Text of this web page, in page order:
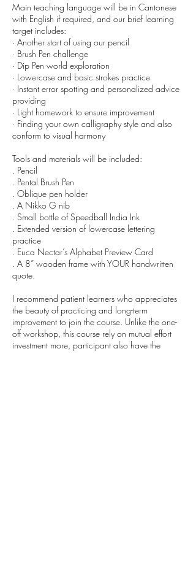
Main teaching language will be in Cantonese
with English if required, and our brief learning
target includes:
· Another start of using our pencil
· Brush Pen challenge
· Dip Pen world exploration
· Lowercase and basic strokes practice
· Instant error spotting and personalized advice
providing
· Light homework to ensure improvement
· Finding your own calligraphy style and also
conform to visual harmony
Tools and materials will be included:
. Pencil
. Pental Brush Pen
. Oblique pen holder
. A Nikko G nib
. Small bottle of Speedball India Ink
. Extended version of lowercase lettering
practice
. Euca Nectar’s Alphabet Preview Card
. A 8” wooden frame with YOUR handwritten
quote.
I recommend patient learners who appreciates
the beauty of practicing and long-term
improvement to join the course. Unlike the one-
off workshop, this course rely on mutual effort
investment more, participant also have the